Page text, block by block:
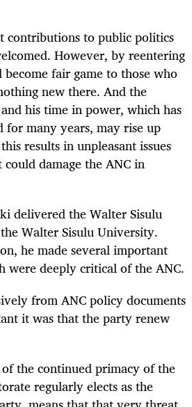
contributions to public politics
However, by reentering
fair game to those who
new there. And the
his time in power, which has
for many years, may rise up
results in unpleasant issues
damage the ANC in
delivered the Walter Sisulu
Walter Sisulu University.
he made several important
were deeply critical of the ANC.
from ANC policy documents
it was that the party renew
the continued primacy of the
regularly elects as the